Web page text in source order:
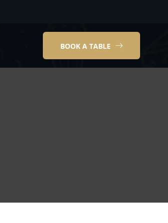
BOOK A TABLE